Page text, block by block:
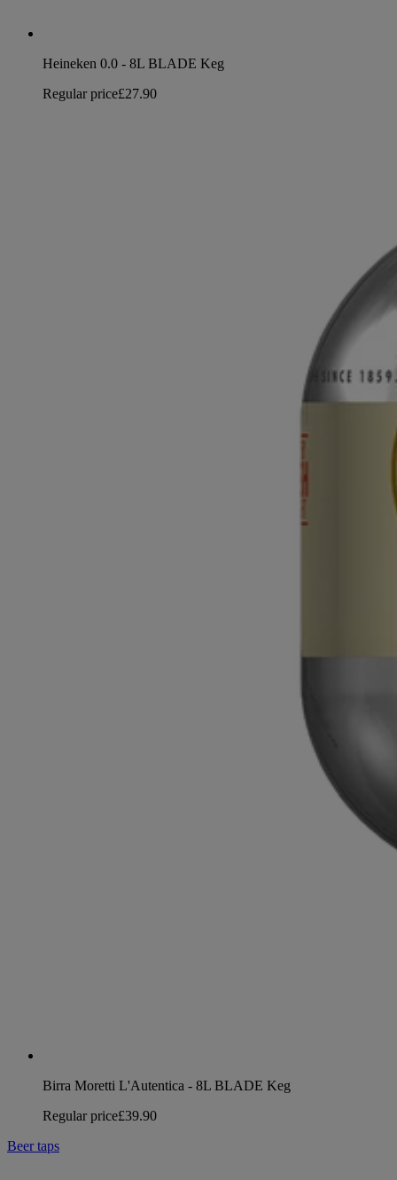
Heineken 0.0 - 8L BLADE Keg
Regular price£27.90
Birra Moretti L'Autentica - 8L BLADE Keg
Regular price£39.90
Beer taps